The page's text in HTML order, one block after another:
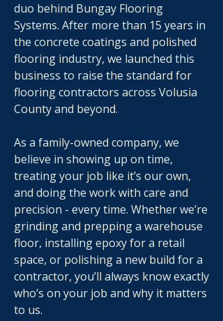
duo behind Bungay Flooring
Systems. After more than 15 years in
the concrete coatings and polished
flooring industry, we launched this
business to raise the standard for
flooring contractors across Volusia
County and beyond.
As a family-owned company, we
believe in showing up on time,
treating your job like it’s our own,
and doing the work with care and
precision - every time. Whether we’re
grinding and prepping a warehouse
floor, installing epoxy for a retail
space, or polishing a new build for a
contractor, you’ll always know exactly
who’s on your job and why it matters
to us.